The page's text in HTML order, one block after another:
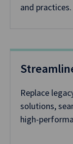
and practices.
Replace
solutions,
high-